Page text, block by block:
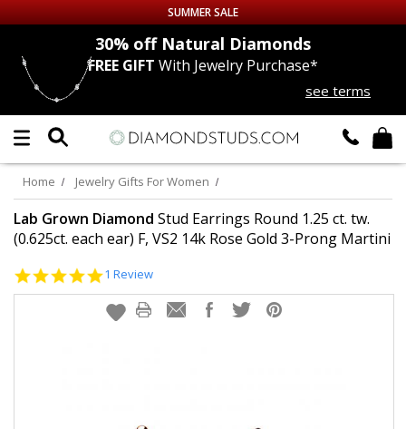
Up to 50% off Sitewide
DIAMOND
LAB GROWNDIAMONDS
CERTIFIEDDIAMOND STUDS
EARRINGS
SUMMER SALE
30% offNatural Diamonds
FREE GIFT With Jewelry Purchase*
see terms
Home Jewelry Gifts For Women
Lab Grown Diamond Stud Earrings Round 1.25 ct. tw.
(0.625ct. each ear) F, VS2 14k Rose Gold 3-Prong Martini
5.0
rating
1 Review